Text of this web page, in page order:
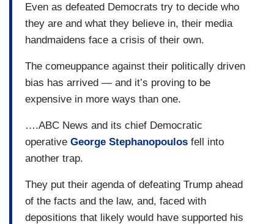
Even as defeated Democrats try to decide who
they are and what they believe in, their media
handmaidens face a crisis of their own.
The comeuppance against their politically driven
bias has arrived — and it’s proving to be
expensive in more ways than one.
….ABC News and its chief Democratic
operative George Stephanopoulos fell into
another trap.
They put their agenda of defeating Trump ahead
of the facts and the law, and, faced with
depositions that likely would have supported his